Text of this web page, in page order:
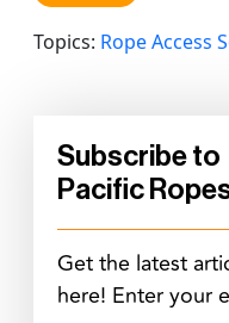
Topics: Rope Access
Subscribe to
Pacific
Get the latest
here! Enter your